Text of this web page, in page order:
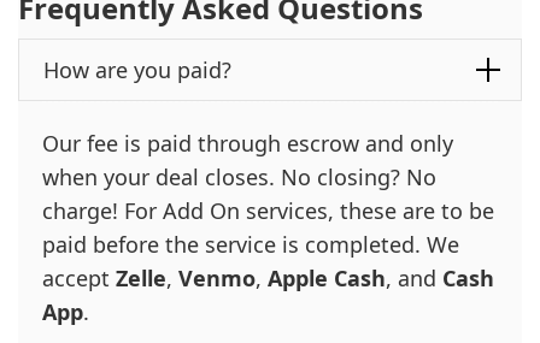
How are you paid?
Our fee is paid through escrow and only
when your deal closes. No closing? No
charge! For Add On services, these are to be
paid before the service is completed. We
accept Zelle, Venmo, Apple Cash, and Cash
App.